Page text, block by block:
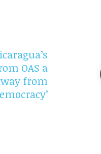
OAS a
from